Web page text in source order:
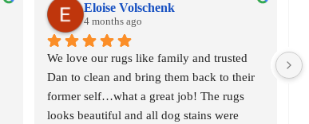
Eloise Volschenk
4 months ago
We love our rugs like family and trusted
Dan to clean and bring them back to their
former self…what a great job! The rugs
looks beautiful and all dog stains were